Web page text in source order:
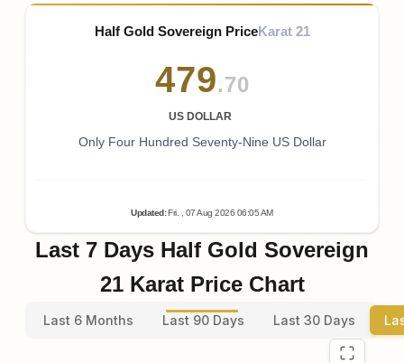
Half Gold Sovereign PriceKarat 21
479.70
US DOLLAR
Only Four Hundred Seventy-Nine US Dollar
Updated:Fri. , 07Aug 2026 06:05AM
Last 7 Days Half Gold Sovereign
21 Karat Price Chart
Last 6 Months Last 90 Days Last 30 Days